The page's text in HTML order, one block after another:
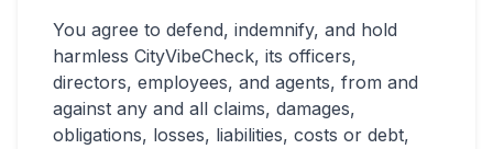
You agree to defend, indemnify, and hold
harmless CityVibeCheck, its officers,
directors, employees, and agents, from and
against any and all claims, damages,
obligations, losses, liabilities, costs or debt,